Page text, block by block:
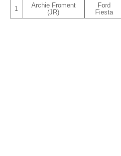
1
Archie Froment
(JR)
Ford
Fiesta